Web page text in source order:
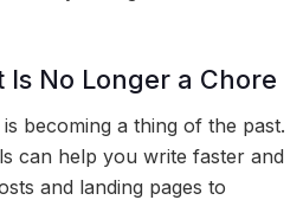
No Longer a Chore
becoming a thing of the past.
can help you write faster and
and landing pages to